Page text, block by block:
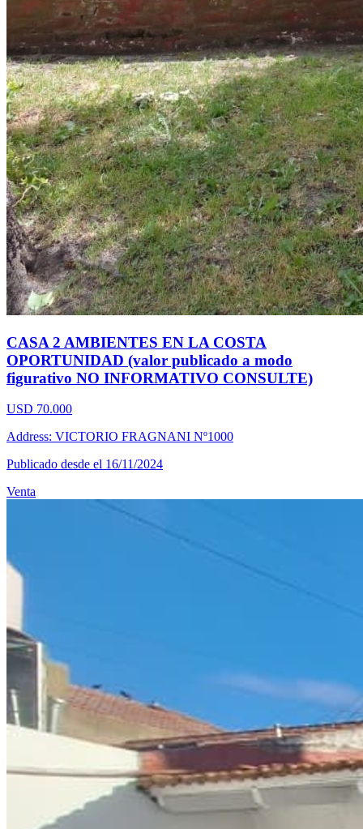
CASA 2 AMBIENTES EN LA COSTA
OPORTUNIDAD (valor publicado a modo
figurativo NO INFORMATIVO CONSULTE)
USD 70.000
Address: VICTORIO FRAGNANI Nº1000
Publicado desde el 16/11/2024
Venta